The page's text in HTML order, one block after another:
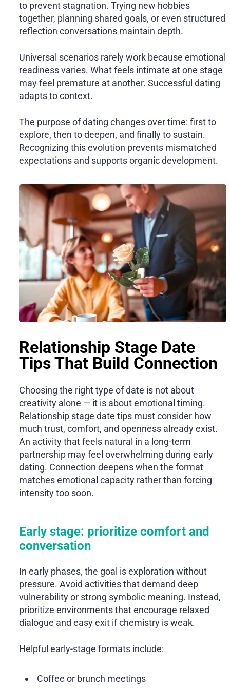
to prevent stagnation. Trying new hobbies
together, planning shared goals, or even structured
reflection conversations maintain depth.
Universal scenarios rarely work because emotional
readiness varies. What feels intimate at one stage
may feel premature at another. Successful dating
adapts to context.
The purpose of dating changes over time: first to
explore, then to deepen, and finally to sustain.
Recognizing this evolution prevents mismatched
expectations and supports organic development.
Relationship Stage Date
Tips That Build Connection
Choosing the right type of date is not about
creativity alone — it is about emotional timing.
Relationship stage date tips must consider how
much trust, comfort, and openness already exist.
An activity that feels natural in a long-term
partnership may feel overwhelming during early
dating. Connection deepens when the format
matches emotional capacity rather than forcing
intensity too soon.
Early stage: prioritize comfort and
conversation
In early phases, the goal is exploration without
pressure. Avoid activities that demand deep
vulnerability or strong symbolic meaning. Instead,
prioritize environments that encourage relaxed
dialogue and easy exit if chemistry is weak.
Helpful early-stage formats include:
Coffee or brunch meetings